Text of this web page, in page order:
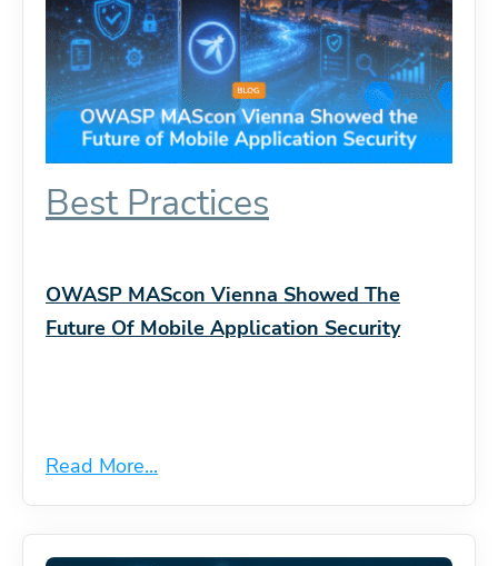
Best Practices
OWASP MAScon Vienna Showed The
Future Of Mobile Application Security
Read More...